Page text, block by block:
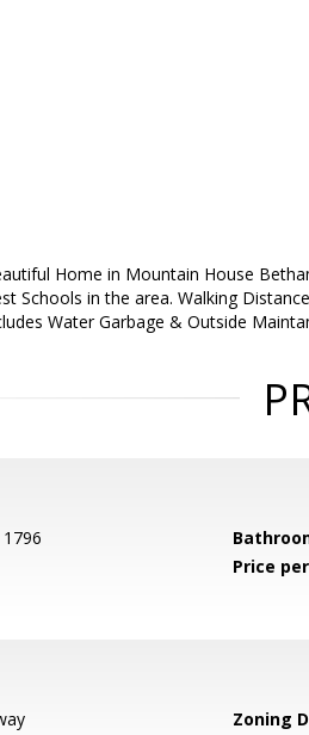
Home in Mountain House
Schools in the area. Walking
Water Garbage & Outside
1796
Price
Zoning